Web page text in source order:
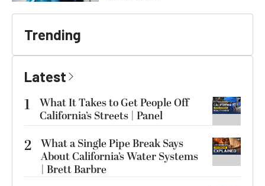
Trending
Latest
1
What It Takes to Get People Off
California’s Streets | Panel
2 What a Single Pipe Break Says
About California’s Water Systems
| Brett Barbre